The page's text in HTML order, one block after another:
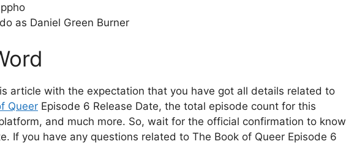
as Daniel Green Burner
article with the expectation that you have got all details related to
Queer Episode 6 Release Date, the total episode count for this
and much more. So, wait for the official confirmation to know
If you have any questions related to The Book of Queer Episode 6